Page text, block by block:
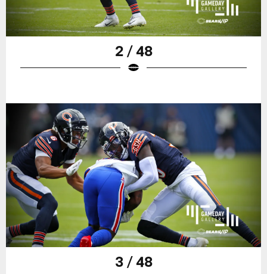
2 / 48
3 / 48